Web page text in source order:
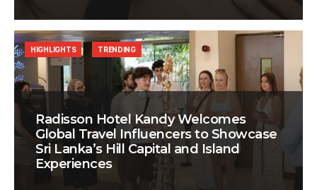
Radisson Hotel Kandy Welcomes
Global Travel Influencers to Showcase
Sri Lanka’s Hill Capital and Island
Experiences
HIGHLIGHTS TRENDING